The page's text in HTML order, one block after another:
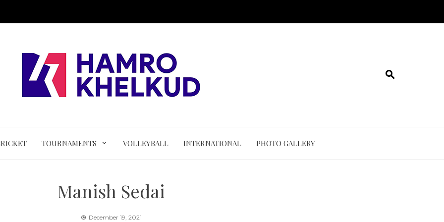
TOURNAMENTS VOLLEYBALL INTERNATIONAL PHOTO GALLERY
Manish Sedai
December 19, 2021